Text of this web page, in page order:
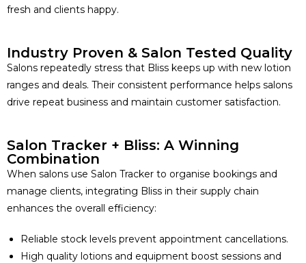
fresh and clients happy.
Industry Proven & Salon Tested Quality
Salons repeatedly stress that Bliss keeps up with new lotion
ranges and deals. Their consistent performance helps salons
drive repeat business and maintain customer satisfaction.
Salon Tracker + Bliss: A Winning
Combination
When salons use Salon Tracker to organise bookings and
manage clients, integrating Bliss in their supply chain
enhances the overall efficiency:
Reliable stock levels prevent appointment cancellations.
High quality lotions and equipment boost sessions and